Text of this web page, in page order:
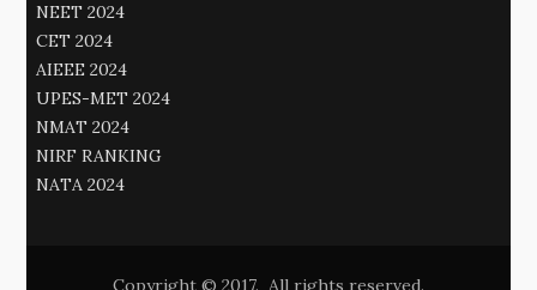
NEET 2024
CET 2024
AIEEE 2024
UPES-MET 2024
NMAT 2024
NIRF RANKING
NATA 2024
Copyright © 2017. All rights reserved.